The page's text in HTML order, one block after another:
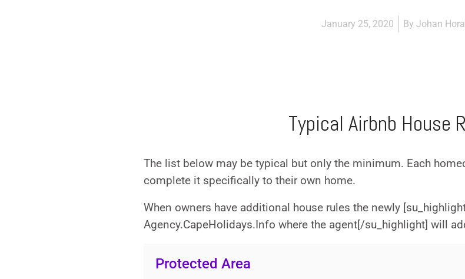
January 25, 2020 By Johan
Typical Airbnb House
The list below may be typical but only the minimum. Each
complete it specifically to their own home.
When owners have additional house rules the newly
Agency.CapeHolidays.Info where the agent[/su_highlight] will
Protected Area
Don't have an account?Sign Up
Password